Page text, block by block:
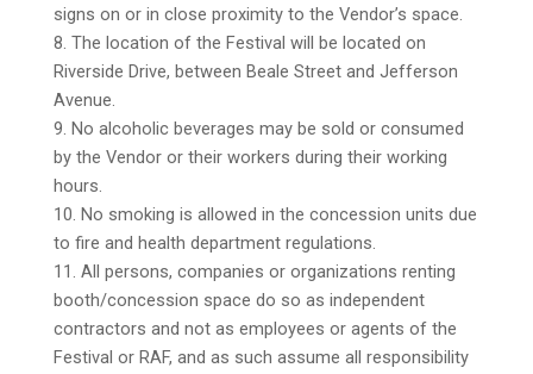
signs on or in close proximity to the Vendor’s space.
8. The location of the Festival will be located on
Riverside Drive, between Beale Street and Jefferson
Avenue.
9. No alcoholic beverages may be sold or consumed
by the Vendor or their workers during their working
hours.
10. No smoking is allowed in the concession units due
to fire and health department regulations.
11. All persons, companies or organizations renting
booth/concession space do so as independent
contractors and not as employees or agents of the
Festival or RAF, and as such assume all responsibility